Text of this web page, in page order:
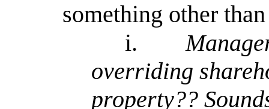
something other
i.
overriding
property??